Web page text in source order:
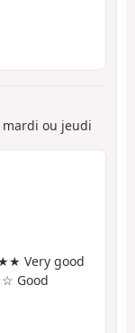
mardi ou jeudi
Very good
Good